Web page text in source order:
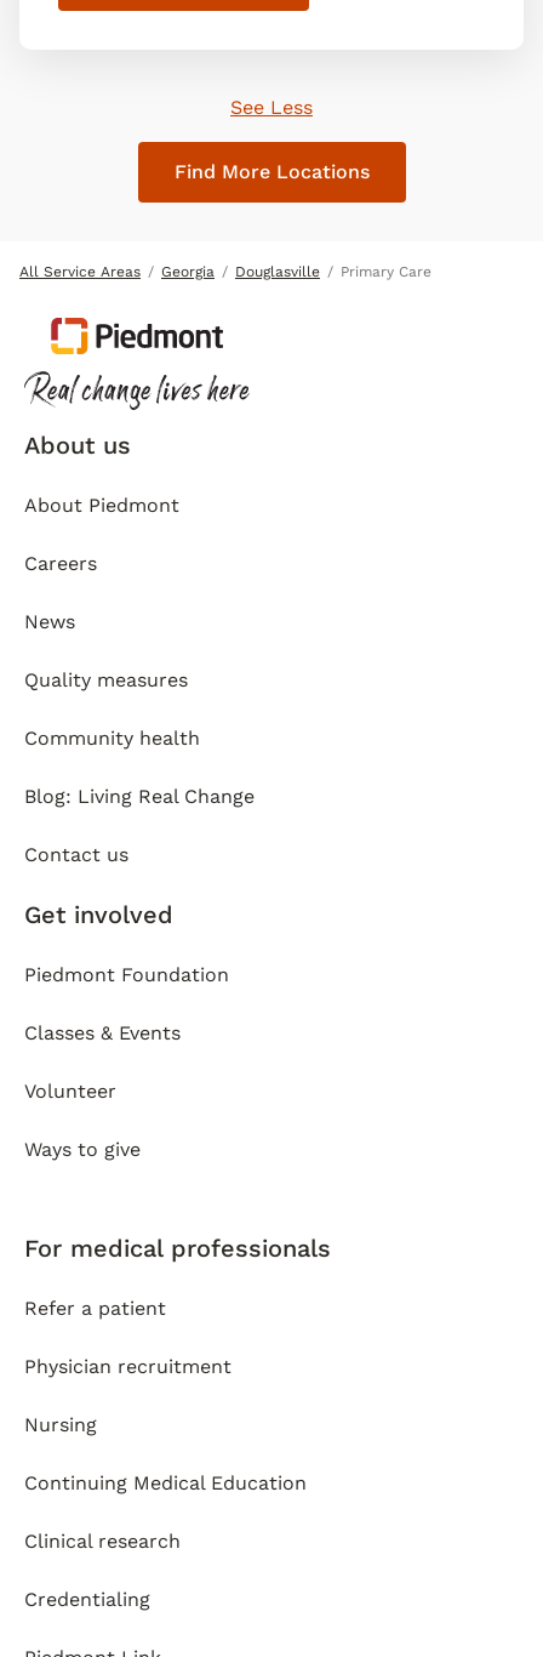
See Less
Find More Locations
All Service Areas Georgia Douglasville Primary Care
About us
About Piedmont
Careers
News
Quality measures
Community health
Blog: Living Real Change
Contact us
Get involved
Piedmont Foundation
Classes & Events
Volunteer
Ways to give
For medical professionals
Refer a patient
Physician recruitment
Nursing
Continuing Medical Education
Clinical research
Credentialing